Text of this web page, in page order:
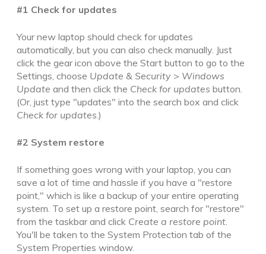
#1 Check for updates
Your new laptop should check for updates
automatically, but you can also check manually. Just
click the gear icon above the Start button to go to the
Settings, choose Update & Security > Windows
Update and then click the Check for updates button.
(Or, just type "updates" into the search box and click
Check for updates .)
#2 System restore
If something goes wrong with your laptop, you can
save a lot of time and hassle if you have a "restore
point," which is like a backup of your entire operating
system. To set up a restore point, search for "restore"
from the taskbar and click Create a restore point
You'll be taken to the System Protection tab of the
System Properties window.